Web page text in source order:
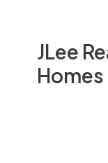
JLee
Homes